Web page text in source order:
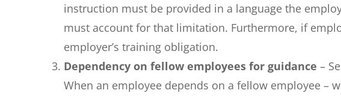
instruction must be provided in a language the
must account for that limitation. Furthermore, if
employer’s training obligation.
Dependency on fellow employees for guidance –
When an employee depends on a fellow employee –